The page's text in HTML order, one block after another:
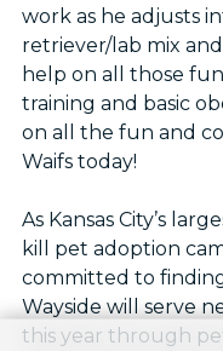
work as he adjusts
retriever/lab mix
help on all those
training and basic
on all the fun and
Waifs today!
As Kansas City’s
kill pet adoption
committed to
Wayside will serve
this year through